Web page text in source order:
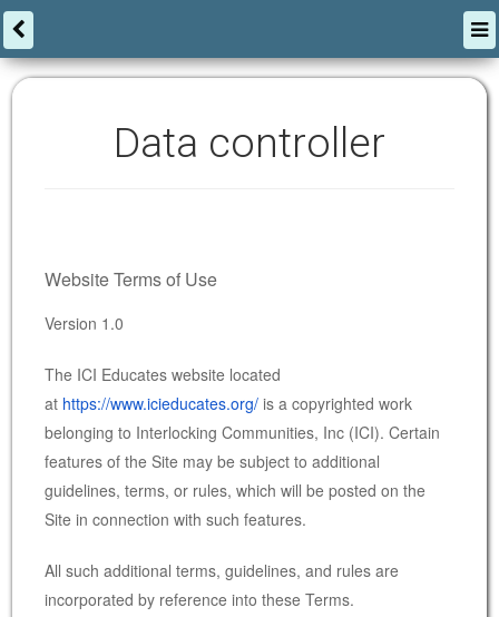
Data controller
Website Terms of Use
Version 1.0
The ICI Educates website located
at https://www.icieducates.org/ is a copyrighted work
belonging to Interlocking Communities, Inc (ICI). Certain
features of the Site may be subject to additional
guidelines, terms, or rules, which will be posted on the
Site in connection with such features.
All such additional terms, guidelines, and rules are
incorporated by reference into these Terms.